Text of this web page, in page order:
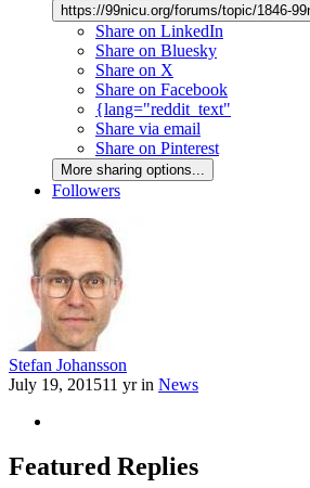
https://99nicu.org/forums/topic/1846-
Share on LinkedIn
Share on Bluesky
Share on X
Share on Facebook
{lang="reddit_text"
Share via email
Share on Pinterest
More sharing options...
Followers
Stefan Johansson
July 19, 201511 yrin News
Featured Replies